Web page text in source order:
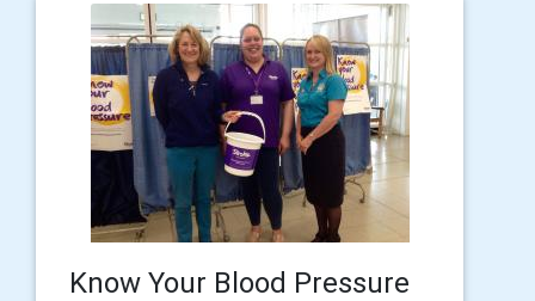
Know Your Blood Pressure